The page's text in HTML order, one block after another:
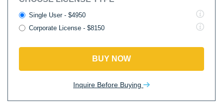
Single User - $4950
Corporate License - $8150
BUY NOW
Inquire Before Buying